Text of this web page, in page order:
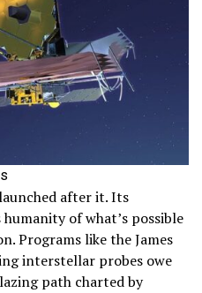
after it. Its
of what’s possible
Programs like the James
interstellar probes owe
path charted by